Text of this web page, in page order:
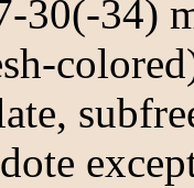
30(-34)